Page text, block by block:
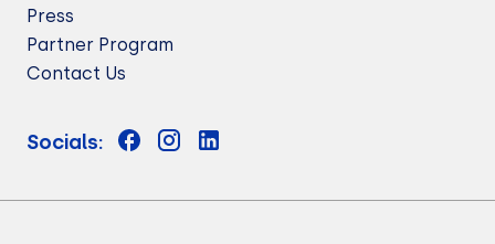
Press
Partner Program
Contact Us
Socials: